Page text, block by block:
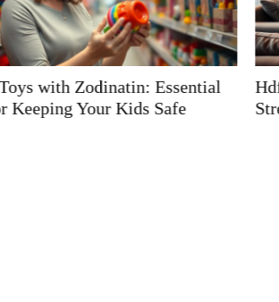
Hdflixtor: The Ultimate Guide to
Streaming Happiness